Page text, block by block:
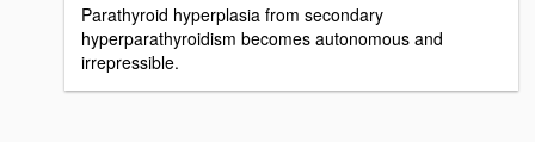
Parathyroid hyperplasia from secondary
hyperparathyroidism becomes autonomous and
irrepressible.